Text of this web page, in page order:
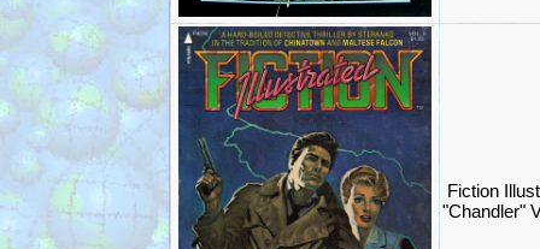
Fiction
"Chandler"